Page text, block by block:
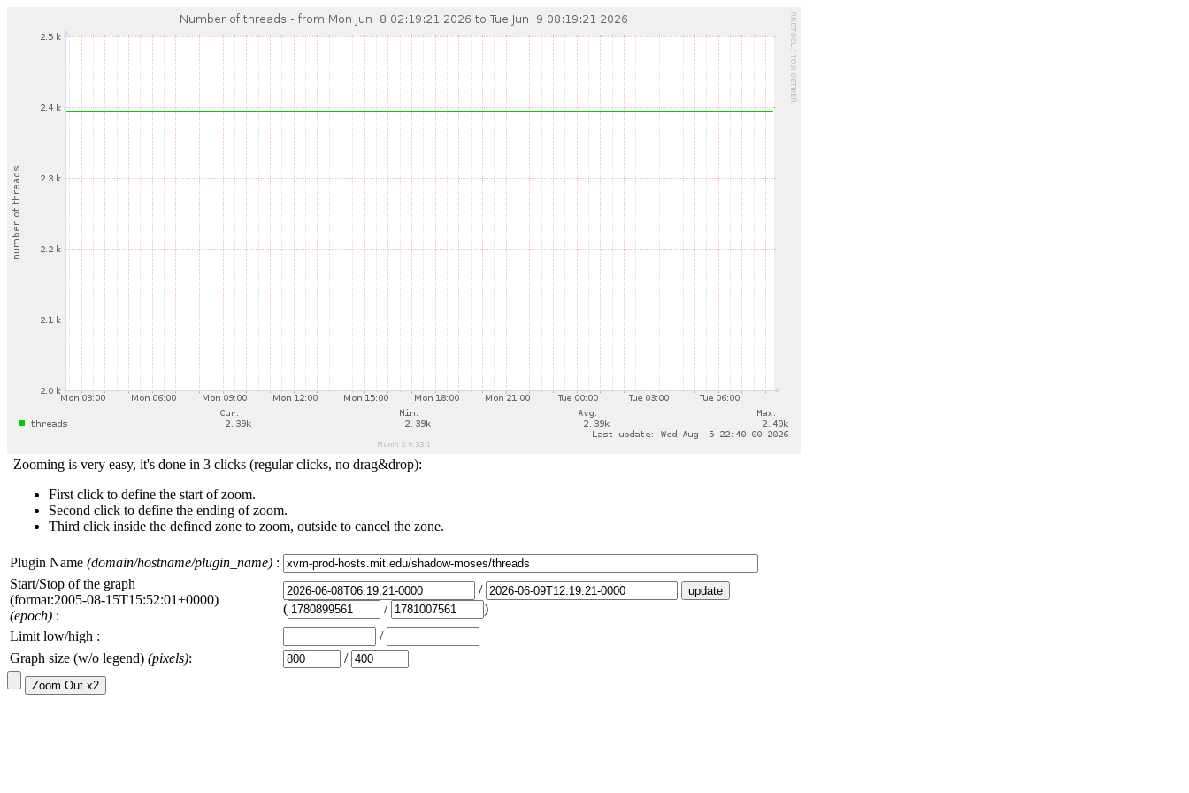
Zooming is very easy, it's done in 3 clicks (regular clicks, no drag&drop):
First click to define the start of zoom.
Second click to define the ending of zoom.
Third click inside the defined zone to zoom, outside to cancel the zone.
Plugin Name (domain/hostname/plugin_name) :
Start/Stop of the graph
(format:2005-08-15T15:52:01+0000)
(epoch) :
/
(
/
)
Limit low/high :
/
Graph size (w/o legend) (pixels): /